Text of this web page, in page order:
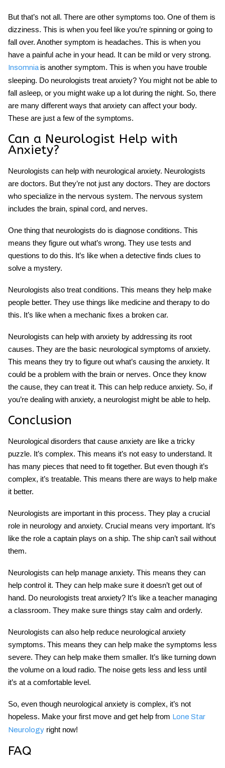
But that’s not all. There are other symptoms too. One of them is
dizziness. This is when you feel like you’re spinning or going to
fall over. Another symptom is headaches. This is when you
have a painful ache in your head. It can be mild or very strong.
Insomnia is another symptom. This is when you have trouble
sleeping. Do neurologists treat anxiety? You might not be able to
fall asleep, or you might wake up a lot during the night. So, there
are many different ways that anxiety can affect your body.
These are just a few of the symptoms.
Can a Neurologist Help with
Anxiety?
Neurologists can help with neurological anxiety. Neurologists
are doctors. But they’re not just any doctors. They are doctors
who specialize in the nervous system. The nervous system
includes the brain, spinal cord, and nerves.
One thing that neurologists do is diagnose conditions. This
means they figure out what’s wrong. They use tests and
questions to do this. It’s like when a detective finds clues to
solve a mystery.
Neurologists also treat conditions. This means they help make
people better. They use things like medicine and therapy to do
this. It’s like when a mechanic fixes a broken car.
Neurologists can help with anxiety by addressing its root
causes. They are the basic neurological symptoms of anxiety.
This means they try to figure out what’s causing the anxiety. It
could be a problem with the brain or nerves. Once they know
the cause, they can treat it. This can help reduce anxiety. So, if
you’re dealing with anxiety, a neurologist might be able to help.
Conclusion
Neurological disorders that cause anxiety are like a tricky
puzzle. It’s complex. This means it’s not easy to understand. It
has many pieces that need to fit together. But even though it’s
complex, it’s treatable. This means there are ways to help make
it better.
Neurologists are important in this process. They play a crucial
role in neurology and anxiety. Crucial means very important. It’s
like the role a captain plays on a ship. The ship can’t sail without
them.
Neurologists can help manage anxiety. This means they can
help control it. They can help make sure it doesn’t get out of
hand. Do neurologists treat anxiety? It’s like a teacher managing
a classroom. They make sure things stay calm and orderly.
Neurologists can also help reduce neurological anxiety
symptoms. This means they can help make the symptoms less
severe. They can help make them smaller. It’s like turning down
the volume on a loud radio. The noise gets less and less until
it’s at a comfortable level.
So, even though neurological anxiety is complex, it’s not
hopeless. Make your first move and get help from Lone Star
Neurology right now!
FAQ